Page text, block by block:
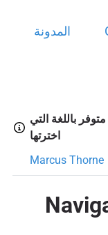
المدونة
باللغة التي
اخترتها
Marcus Thorne